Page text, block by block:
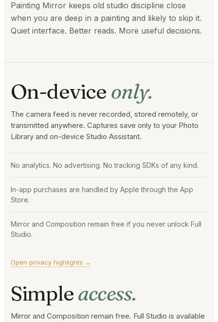
Painting Mirror keeps old studio discipline close
when you are deep in a painting and likely to skip it.
Quiet interface. Better reads. More useful decisions.
On-device only.
The camera feed is never recorded, stored remotely, or
transmitted anywhere. Captures save only to your Photo
Library and on-device Studio Assistant.
No analytics. No advertising. No tracking SDKs of any kind.
In-app purchases are handled by Apple through the App
Store.
Mirror and Composition remain free if you never unlock Full
Studio.
Open privacy highlights →
Simpleaccess.
Mirror and Composition remain free. Full Studio is available